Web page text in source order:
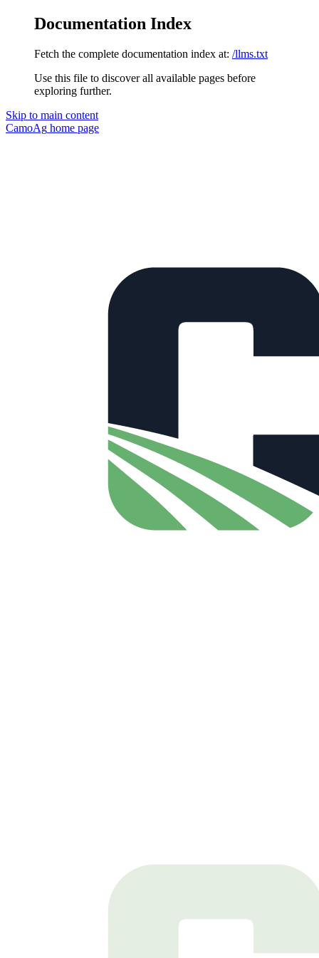
Documentation Index
Fetch the complete documentation index at: /llms.txt
Use this file to discover all available pages before
exploring further.
Skip to main content
CamoAg home page